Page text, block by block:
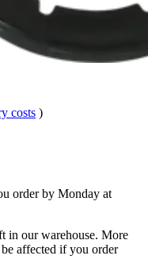
costs )
order by Monday at
in our warehouse. More
affected if you order